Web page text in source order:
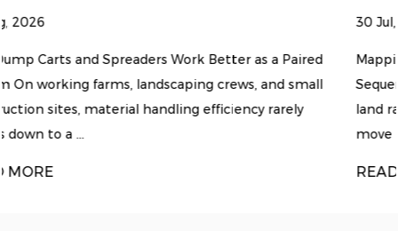
a Paired
and small
rarely
Mapping the Land Clearing and Soil
Sequence Turning raw, overgrown ground
land rarely happens with a single machine.